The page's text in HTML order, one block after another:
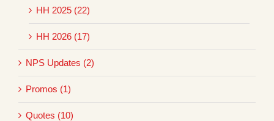
HH 2025 (22)
HH 2026 (17)
NPS Updates (2)
Promos (1)
Quotes (10)